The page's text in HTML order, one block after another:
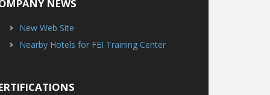
NEWS
New Web Site
Nearby Hotels for FEI Training Center